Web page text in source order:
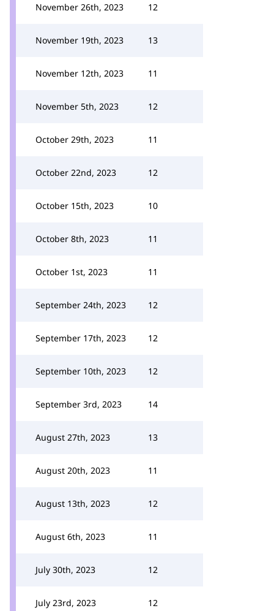
November 26th, 2023 12
November 19th, 2023 13
November 12th, 2023 11
November 5th, 2023 12
October 29th, 2023 11
October 22nd, 2023 12
October 15th, 2023 10
October 8th, 2023 11
October 1st, 2023 11
September 24th, 2023 12
September 17th, 2023 12
September 10th, 2023 12
September 3rd, 2023 14
August 27th, 2023 13
August 20th, 2023 11
August 13th, 2023 12
August 6th, 2023 11
July 30th, 2023 12
July 23rd, 2023 12